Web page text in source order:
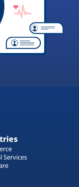
Services